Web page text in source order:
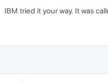
IBM tried it your way. It was